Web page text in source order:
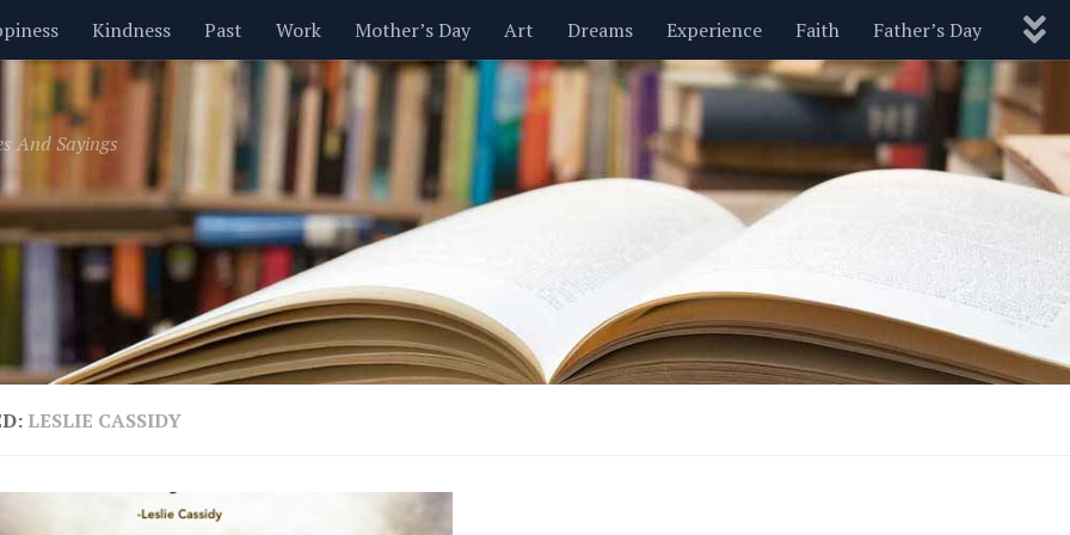
Kindness Past Work Mother’s Day Art Dreams Experience Faith Father’s Day
Inspirational Leadership Men Money Nature New Year’s Parenting Pets Politics
Valentine’s Day Women Relationships Motivational Wisdom Love Blog
And Sayings
LESLIE CASSIDY